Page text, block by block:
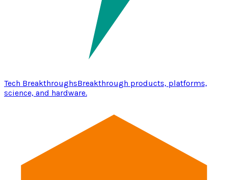
Tech BreakthroughsBreakthrough products, platforms,
science, and hardware.